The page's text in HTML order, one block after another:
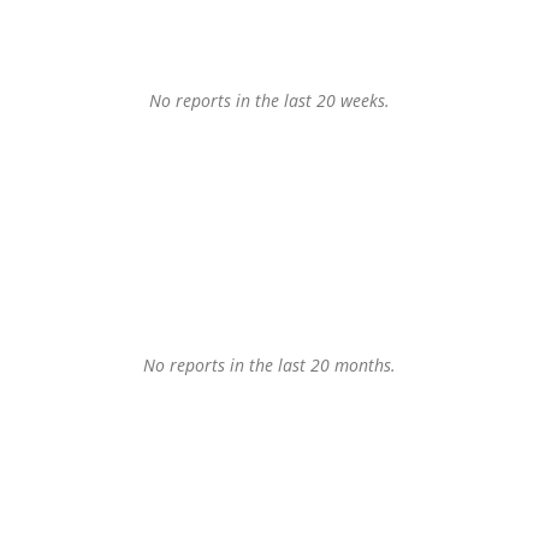
No reports in the last 20 weeks.
No reports in the last 20 months.